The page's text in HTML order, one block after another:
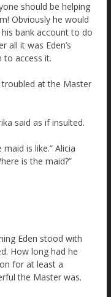
should be helping
Obviously he would
bank account to do
all it was Eden’s
to access it.
troubled at the Master
said as if insulted.
is like.” Alicia
is the maid?”
Eden stood with
How long had he
for at least a
the Master was.